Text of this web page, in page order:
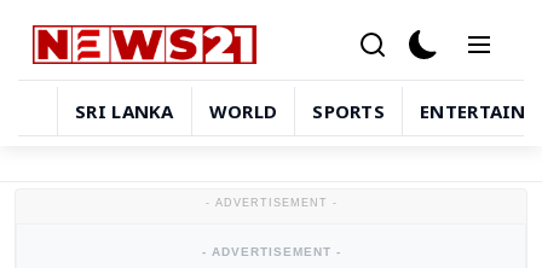
SRI LANKA WORLD SPORTS
- ADVERTISEMENT -
- ADVERTISEMENT -